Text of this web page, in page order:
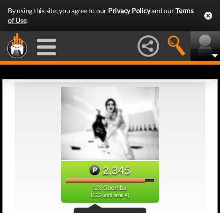
By using this site, you agree to our Privacy Policyand ourTerms
of Use.
2,345
L3: Goomba
(155 until level 4)